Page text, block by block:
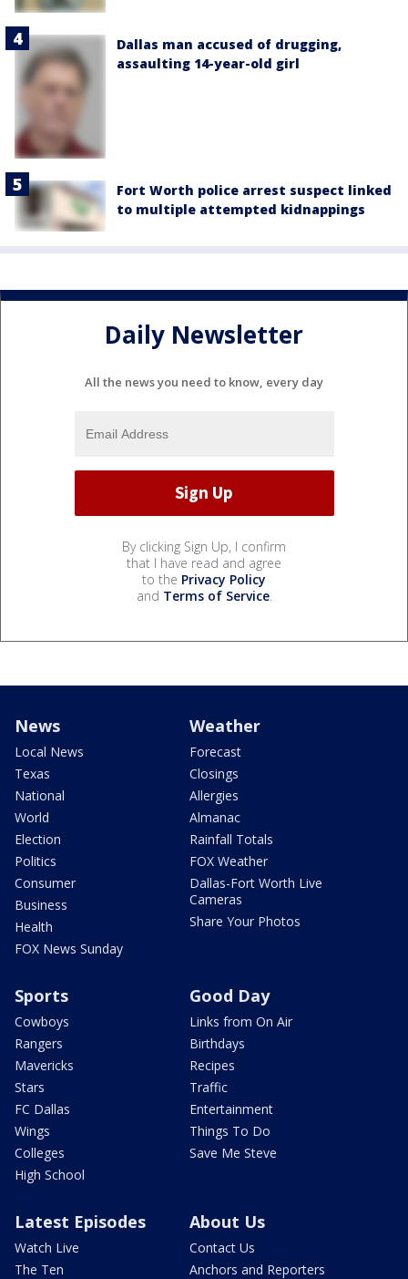
Dallas man accused of drugging,
assaulting 14-year-old girl
Fort Worth police arrest suspect linked
to multiple attempted kidnappings
Daily Newsletter
All the news you need to know, every day
By clicking Sign Up, I confirm
that I have read and agree
to the Privacy Policy
and Terms of Service.
News
Local News
Texas
National
World
Election
Politics
Consumer
Business
Health
FOX News Sunday
Weather
Forecast
Closings
Allergies
Almanac
Rainfall Totals
FOX Weather
Dallas-Fort Worth Live
Cameras
Share Your Photos
Sports
Cowboys
Rangers
Mavericks
Stars
FC Dallas
Wings
Colleges
High School
Good Day
Links from On Air
Birthdays
Recipes
Traffic
Entertainment
Things To Do
Save Me Steve
Latest Episodes
Watch Live
The Ten
About Us
Contact Us
Anchors and Reporters